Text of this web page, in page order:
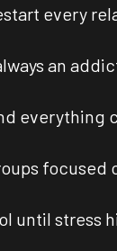
every
an
everything
focused
until stress